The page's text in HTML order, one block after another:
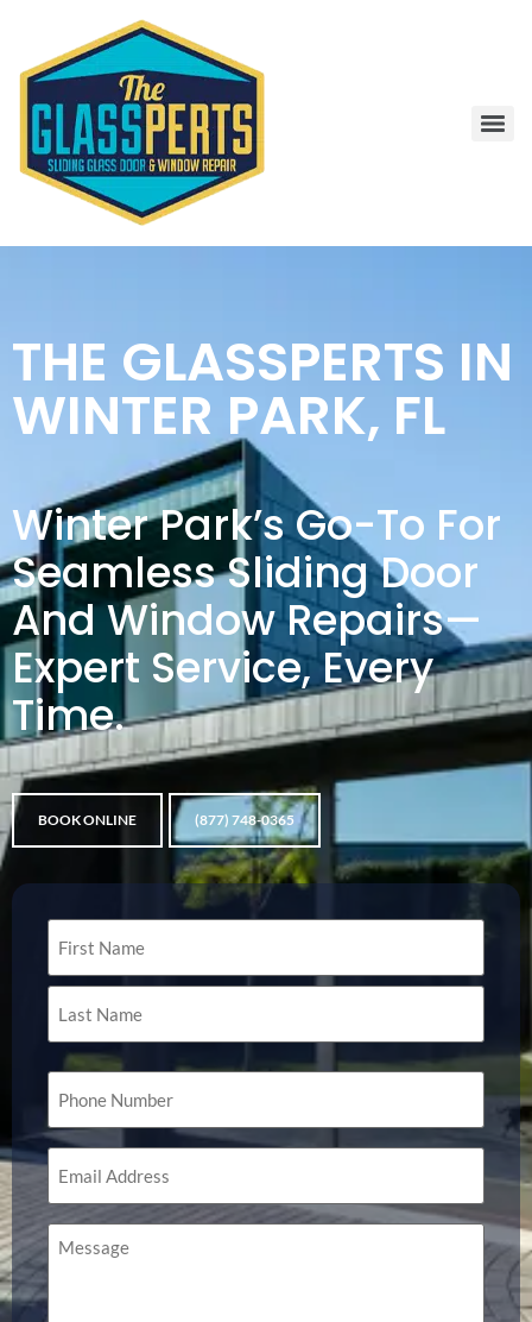
THE GLASSPERTS IN
WINTER PARK, FL
Winter Park’s Go-To For
Seamless Sliding Door
And Window Repairs—
Expert Service, Every
Time.
BOOK ONLINE (877) 748-0365
Phone
(Required)
Email
(Required)
Message